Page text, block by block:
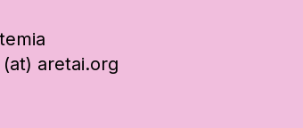
aretai.org